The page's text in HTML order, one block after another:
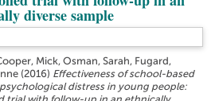
diverse sample
Mick, Osman, Sarah, Fugard,
(2016) Effectiveness of school-based
distress in young people: